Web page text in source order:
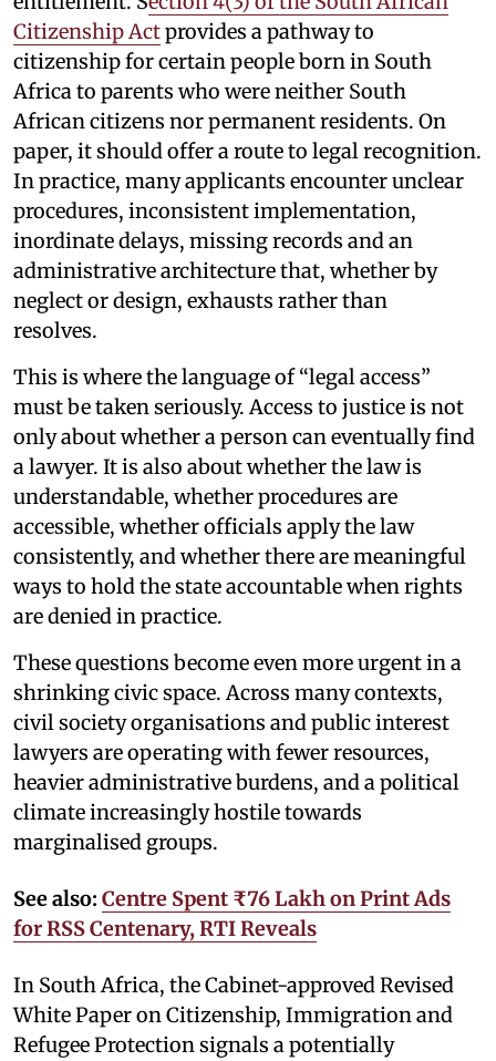
Citizenship Actprovides a pathway to
citizenship for certain people born in South
Africa to parents who were neither South
African citizens nor permanent residents. On
paper, it should offer a route to legal recognition.
In practice, many applicants encounter unclear
procedures, inconsistent implementation,
inordinate delays, missing records and an
administrative architecture that, whether by
neglect or design, exhausts rather than
resolves.
This is where the language of “legal access”
must be taken seriously. Access to justice is not
only about whether a person can eventually find
a lawyer. It is also about whether the law is
understandable, whether procedures are
accessible, whether officials apply the law
consistently, and whether there are meaningful
ways to hold the state accountable when rights
are denied in practice.
These questions become even more urgent in a
shrinking civic space. Across many contexts,
civil society organisations and public interest
lawyers are operating with fewer resources,
heavier administrative burdens, and a political
climate increasingly hostile towards
marginalised groups.
See also: Centre Spent ₹76 Lakh on Print Ads
for RSS Centenary, RTI Reveals
In South Africa, the Cabinet-approved Revised
White Paper on Citizenship, Immigration and
Refugee Protection signals a potentially